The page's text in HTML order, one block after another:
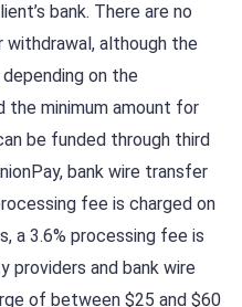
bank. There are no
although the
on the
the minimum amount for
be funded through third
bank wire transfer
fee is charged on
a 3.6% processing fee is
providers and bank wire
of between $25 and $60